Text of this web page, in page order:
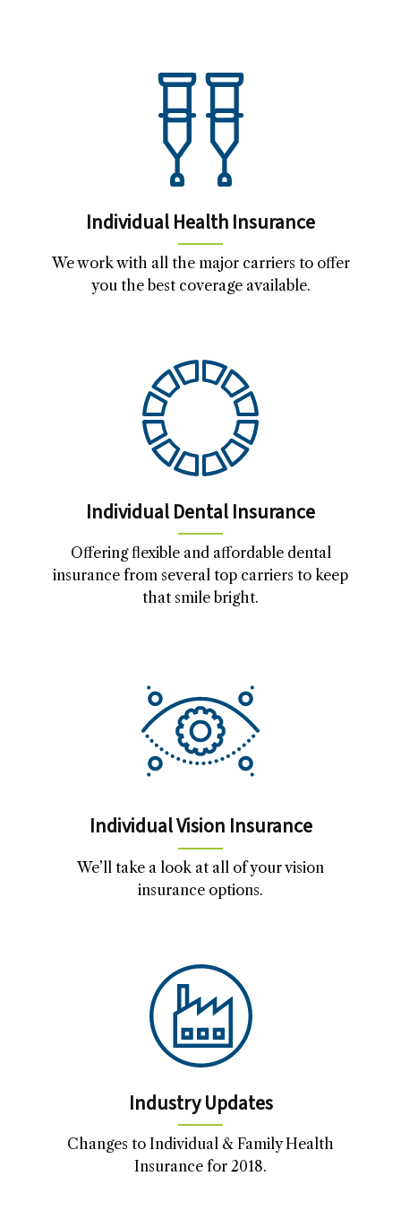
Individual Health Insurance
We work with all the major carriers to offer
you the best coverage available.
Individual Dental Insurance
Offering flexible and affordable dental
insurance from several top carriers to keep
that smile bright.
Individual Vision Insurance
We’ll take a look at all of your vision
insurance options.
Industry Updates
Changes to Individual & Family Health
Insurance for 2018.